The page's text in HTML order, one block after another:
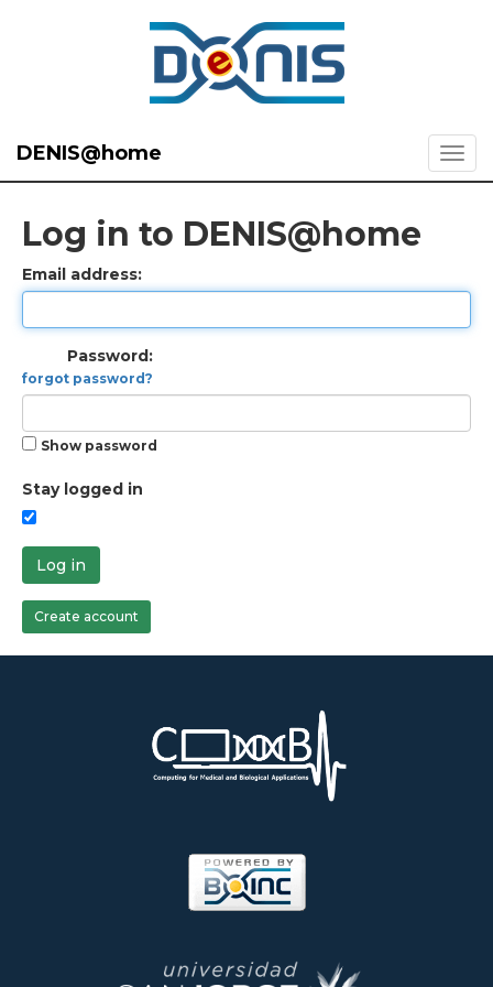
DENIS@home
Log in to DENIS@home
Email address:
Password:
forgot password?
Show password
Stay logged in
Log in
Create account